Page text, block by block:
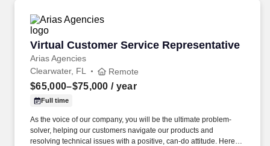
Virtual Customer Service Representative
Arias Agencies
Virtual Customer Service Representative
Clearwater, FL Remote
$65,000–$75,000 / year
Full time
As the voice of our company, you will be the ultimate problem-
solver, helping our customers navigate our products and
resolving technical issues with a positive, can-do attitude. Here is